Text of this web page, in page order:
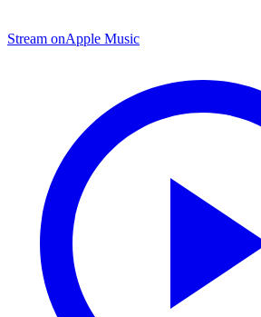
Stream onApple Music